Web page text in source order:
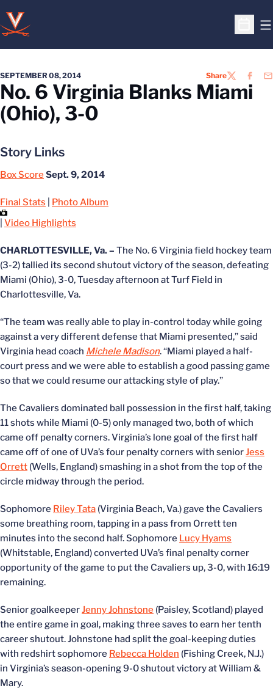
Open
SEPTEMBER 08, 2014 ShareTWITTER
No. 6 Virginia Blanks Miami
(Ohio), 3-0
Story Links
Box ScoreSept. 9, 2014
Final Stats
Photo Album
Video Highlights
CHARLOTTESVILLE, Va. – The No. 6 Virginia field hockey team
(3-2) tallied its second shutout victory of the season, defeating
Miami (Ohio), 3-0, Tuesday afternoon at Turf Field in
Charlottesville, Va.
“The team was really able to play in-control today while going
against a very different defense that Miami presented,” said
Virginia head coach Michele Madison. “Miami played a half-
court press and we were able to establish a good passing game
so that we could resume our attacking style of play.”
The Cavaliers dominated ball possession in the first half, taking
11 shots while Miami (0-5) only managed two, both of which
came off penalty corners. Virginia’s lone goal of the first half
came off of one of UVa’s four penalty corners with seniorJess
Orrett (Wells, England) smashing in a shot from the top of the
circle midway through the period.
Sophomore Riley Tata (Virginia Beach, Va.) gave the Cavaliers
some breathing room, tapping in a pass from Orrett ten
minutes into the second half. Sophomore Lucy Hyams
(Whitstable, England) converted UVa’s final penalty corner
opportunity of the game to put the Cavaliers up, 3-0, with 16:19
remaining.
Senior goalkeeperJenny Johnstone (Paisley, Scotland) played
the entire game in goal, making three saves to earn her tenth
career shutout. Johnstone had split the goal-keeping duties
with redshirt sophomore Rebecca Holden (Fishing Creek, N.J.)
in Virginia’s season-opening 9-0 shutout victory at William &
Mary.